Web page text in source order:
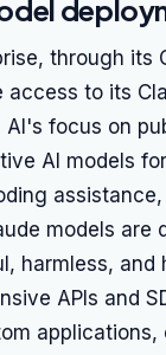
through its
access to its
AI's focus on
AI models
models are
harmless, and
APIs and